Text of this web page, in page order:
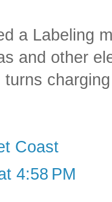
a Labeling
and other
Coast
4:58 PM